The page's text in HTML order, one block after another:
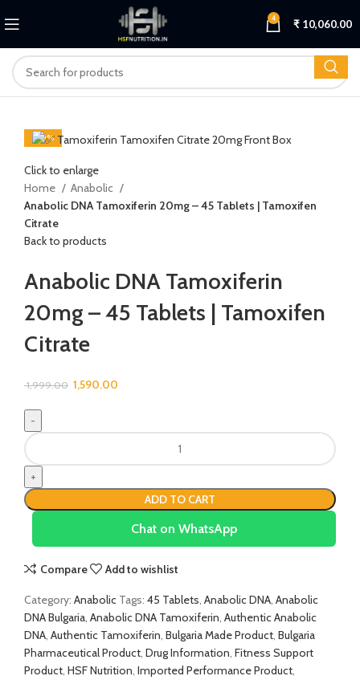
4 ₹ 10,060.00
-20%
Click to enlarge
Home
Anabolic
Anabolic DNA Tamoxiferin 20mg – 45 Tablets | Tamoxifen
Citrate
Back to products
Anabolic DNA Tamoxiferin
20mg – 45 Tablets | Tamoxifen
Citrate
1,999.00 1,590.00
ADD TO CART
Chat on WhatsApp
Compare Add to wishlist
Category: Anabolic Tags: 45 Tablets, Anabolic DNA, Anabolic
DNA Bulgaria, Anabolic DNA Tamoxiferin, Authentic Anabolic
DNA, Authentic Tamoxiferin, Bulgaria Made Product, Bulgaria
Pharmaceutical Product, Drug Information, Fitness Support
Product, HSF Nutrition, Imported Performance Product,